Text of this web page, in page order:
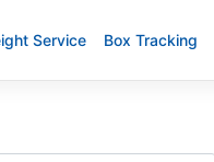
Service Box Tracking